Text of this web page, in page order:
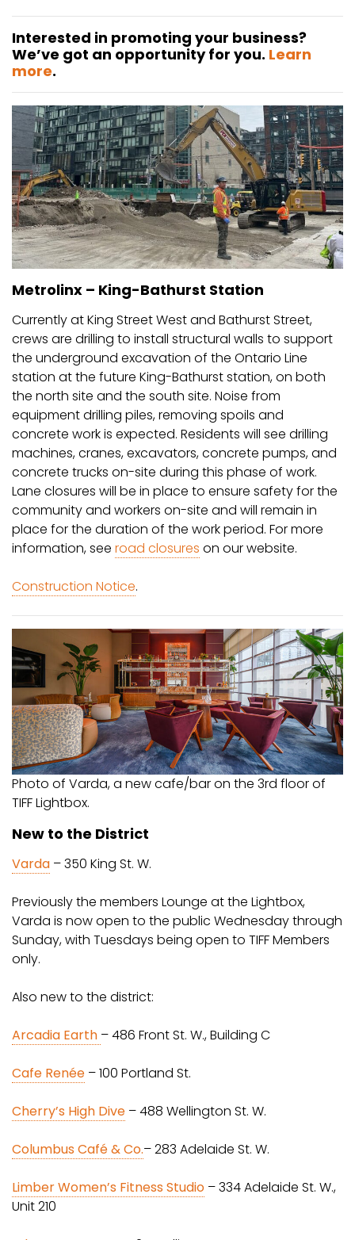
Interested in promoting your business?
We’ve got an opportunity for you. Learn
more.
Metrolinx – King-Bathurst Station
Currently at King Street West and Bathurst Street,
crews are drilling to install structural walls to support
the underground excavation of the Ontario Line
station at the future King-Bathurst station, on both
the north site and the south site. Noise from
equipment drilling piles, removing spoils and
concrete work is expected. Residents will see drilling
machines, cranes, excavators, concrete pumps, and
concrete trucks on-site during this phase of work.
Lane closures will be in place to ensure safety for the
community and workers on-site and will remain in
place for the duration of the work period. For more
information, see road closures on our website.
Construction Notice.
Photo of Varda, a new cafe/bar on the 3rd floor of
TIFF Lightbox.
New to the District
Varda – 350 King St. W.
Previously the members Lounge at the Lightbox,
Varda is now open to the public Wednesday through
Sunday, with Tuesdays being open to TIFF Members
only.
Also new to the district:
Arcadia Earth – 486 Front St. W., Building C
Cafe Renée – 100 Portland St.
Cherry’s High Dive – 488 Wellington St. W.
Columbus Café & Co.– 283 Adelaide St. W.
Limber Women’s Fitness Studio – 334 Adelaide St. W.,
Unit 210